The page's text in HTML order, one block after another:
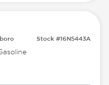
Stock #16N5443A